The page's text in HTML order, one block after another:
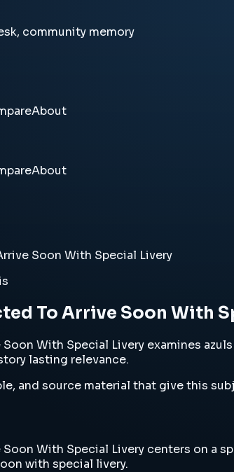
community memory
About
About
Soon With Special Livery
To Arrive Soon With
With Special Livery examines
lasting relevance.
and source material that give this
Soon With Special Livery centers on
with special livery.